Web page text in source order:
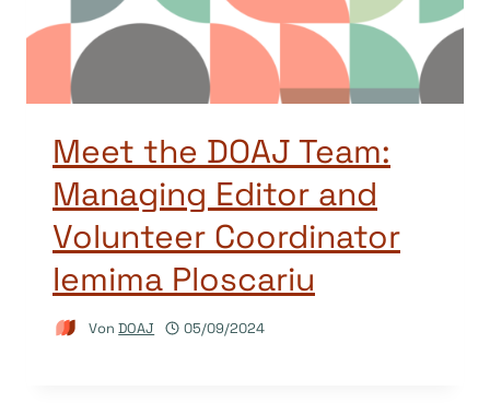
Meet the DOAJ Team:
Managing Editor and
Volunteer Coordinator
Iemima Ploscariu
Von DOAJ 05/09/2024